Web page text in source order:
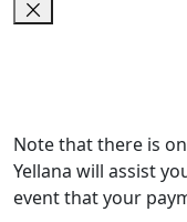
Note that there is
Yellana will assist
event that your